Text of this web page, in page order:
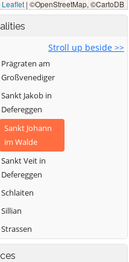
Stroll up beside >>
Prägraten am
Großvenediger
Sankt Jakob in
Defereggen
Sankt Johann
im Walde
Sankt Veit in
Defereggen
Schlaiten
Sillian
Strassen
Thurn